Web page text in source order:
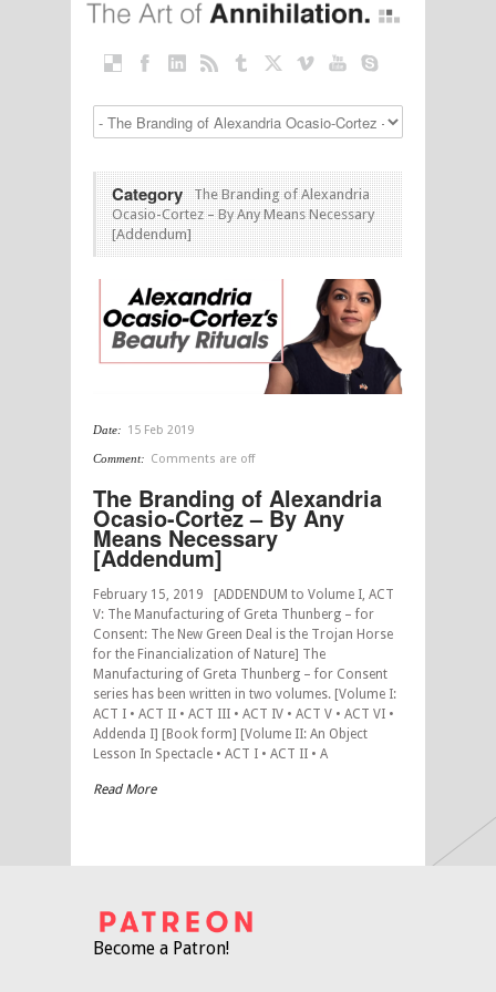
Category
The Branding of Alexandria
Ocasio-Cortez – By Any Means Necessary
[Addendum]
Date: 15 Feb 2019
Comment: Comments are off
The Branding of Alexandria
Ocasio-Cortez – By Any
Means Necessary
[Addendum]
February 15, 2019 [ADDENDUM to Volume I, ACT
V: The Manufacturing of Greta Thunberg – for
Consent: The New Green Deal is the Trojan Horse
for the Financialization of Nature] The
Manufacturing of Greta Thunberg – for Consent
series has been written in two volumes. [Volume I:
ACT I • ACT II • ACT III • ACT IV • ACT V • ACT VI •
Addenda I] [Book form] [Volume II: An Object
Lesson In Spectacle • ACT I • ACT II • A
Read More
Become a Patron!